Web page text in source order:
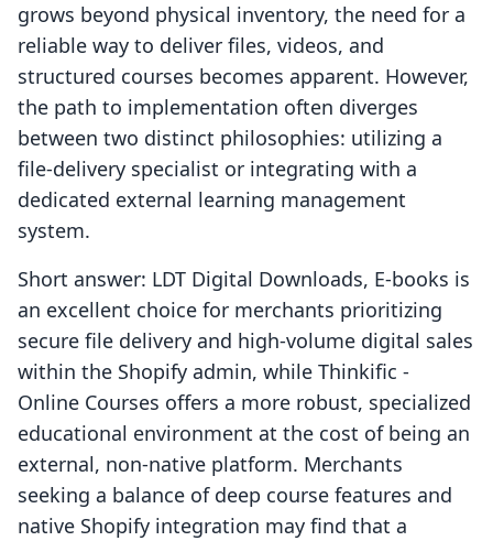
grows beyond physical inventory, the need for a
reliable way to deliver files, videos, and
structured courses becomes apparent. However,
the path to implementation often diverges
between two distinct philosophies: utilizing a
file-delivery specialist or integrating with a
dedicated external learning management
system.
Short answer: LDT Digital Downloads, E‑books is
an excellent choice for merchants prioritizing
secure file delivery and high-volume digital sales
within the Shopify admin, while Thinkific ‑
Online Courses offers a more robust, specialized
educational environment at the cost of being an
external, non-native platform. Merchants
seeking a balance of deep course features and
native Shopify integration may find that a